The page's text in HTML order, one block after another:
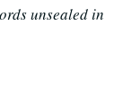
unsealed in